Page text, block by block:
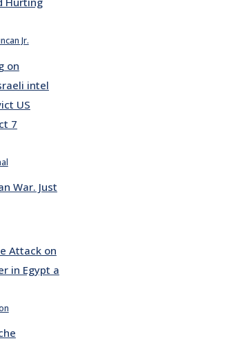
Jr.
on
intel
US
7
War. Just
Attack on
in Egypt a